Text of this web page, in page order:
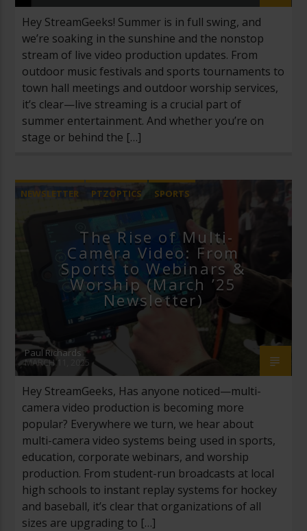
Hey StreamGeeks! Summer is in full swing, and
we’re soaking in the sunshine and the nonstop
stream of live video production updates. From
outdoor music festivals and sports tournaments to
town hall meetings and outdoor worship services,
it’s clear—live streaming is a crucial part of
summer entertainment. And whether you’re on
stage or behind the […]
NEWSLETTER PTZOPTICS SPORTS
The Rise of Multi-
Camera Video: From
Sports to Webinars &
Worship (March ’25
Newsletter)
Paul Richards
MARCH 11, 2025
Hey StreamGeeks, Has anyone noticed—multi-
camera video production is becoming more
popular? Everywhere we turn, we hear about
multi-camera video systems being used in sports,
education, corporate webinars, and worship
production. From student-run broadcasts at local
high schools to instant replay systems for hockey
and baseball, it’s clear that organizations of all
sizes are upgrading to […]